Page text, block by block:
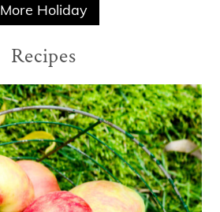
More Holiday
Recipes